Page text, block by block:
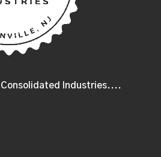
Industries....